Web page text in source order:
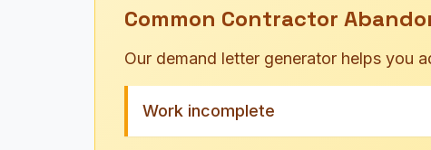
Common Contractor
Our demand letter generator helps you
Work incomplete